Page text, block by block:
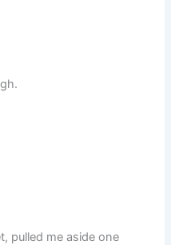
pulled me aside one